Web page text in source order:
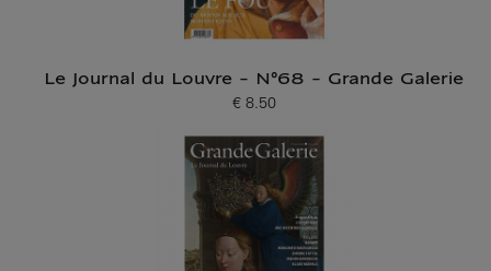
Le Journal du Louvre - N°68 - Grande Galerie
Current price
€ 8.50